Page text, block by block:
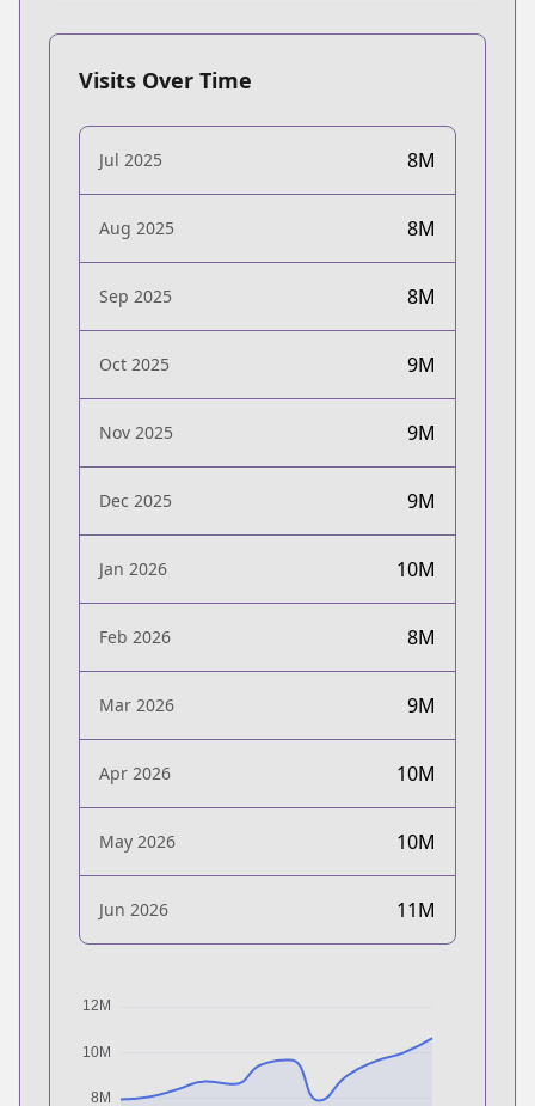
Visits Over Time
Jul 2025 8M
Aug 2025 8M
Sep 2025 8M
Oct 2025 9M
Nov 2025 9M
Dec 2025 9M
Jan 2026 10M
Feb 2026 8M
Mar 2026 9M
Apr 2026 10M
May 2026 10M
Jun 2026 11M